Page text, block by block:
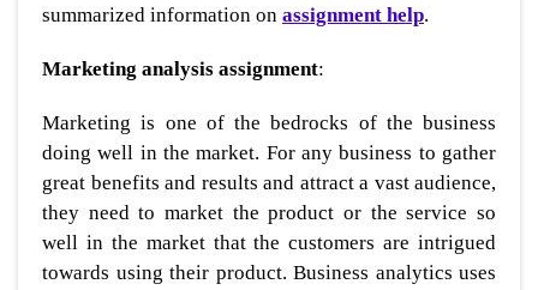
summarized information on assignment help.
Marketing analysis assignment:
Marketing is one of the bedrocks of the business
doing well in the market. For any business to gather
great benefits and results and attract a vast audience,
they need to market the product or the service so
well in the market that the customers are intrigued
towards using their product. Business analytics uses